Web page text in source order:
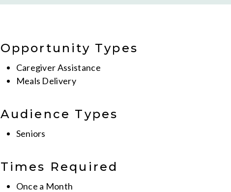
Opportunity Types
Caregiver Assistance
Meals Delivery
Audience Types
Seniors
Times Required
Once a Month